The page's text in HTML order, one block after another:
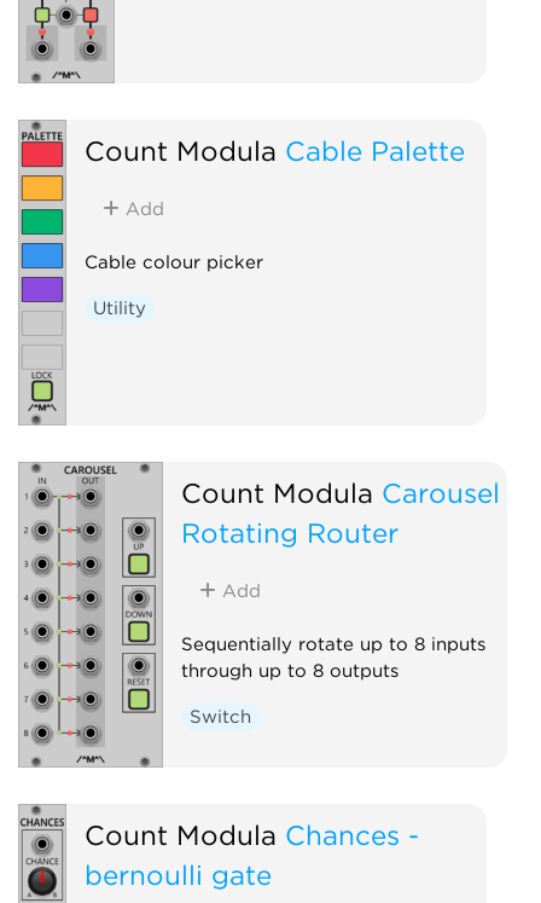
Count Modula Cable Palette
Add
Cable colour picker
Utility
Count Modula Carousel
Rotating Router
Add
Sequentially rotate up to 8 inputs
through up to 8 outputs
Switch
Count Modula Chances -
bernoulli gate